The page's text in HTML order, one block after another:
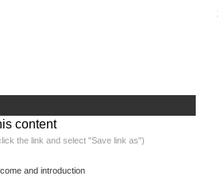
content
the link and select "Save link as")
and introduction